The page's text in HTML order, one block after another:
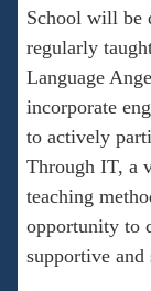
School will be
regularly
Language
incorporate
to actively
Through IT, a
teaching
opportunity to
supportive